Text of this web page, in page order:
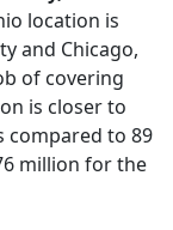
location is
and Chicago,
of covering
is closer to
compared to 89
million for the